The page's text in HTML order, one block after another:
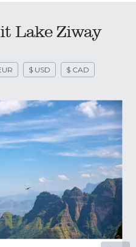
Lake Ziway
$ USD $ CAD